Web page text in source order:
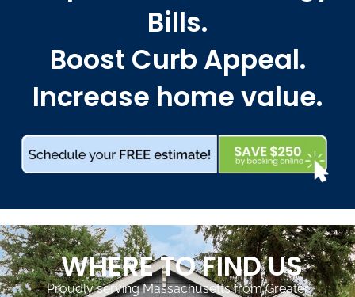
Bills.
Boost Curb Appeal.
Increase home value.
WHERE TO FIND US
Proudly serving Massachusetts from Greater